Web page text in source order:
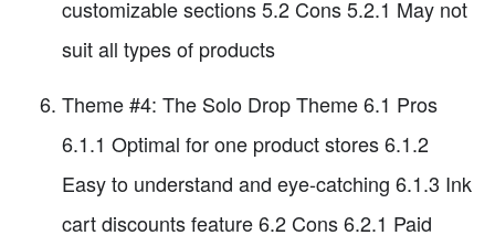
customizable sections 5.2 Cons 5.2.1 May not
suit all types of products
Theme #4: The Solo Drop Theme 6.1 Pros
6.1.1 Optimal for one product stores 6.1.2
Easy to understand and eye-catching 6.1.3 Ink
cart discounts feature 6.2 Cons 6.2.1 Paid